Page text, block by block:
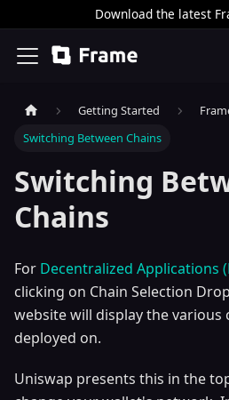
Download the latest
Getting Started
Switching Between Chains
Switching
Chains
For Decentralized Applications
clicking on Chain Selection
website will display the various
deployed on.
Uniswap presents this in the